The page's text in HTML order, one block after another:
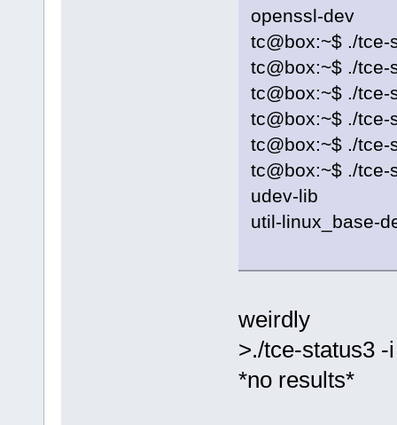
openssl-dev
tc@box:~$ ./tce-
tc@box:~$ ./tce-
tc@box:~$ ./tce-
tc@box:~$ ./tce-
tc@box:~$ ./tce-
tc@box:~$ ./tce-
udev-lib
util-linux_base-
weirdly
>./tce-status3 -
*no results*